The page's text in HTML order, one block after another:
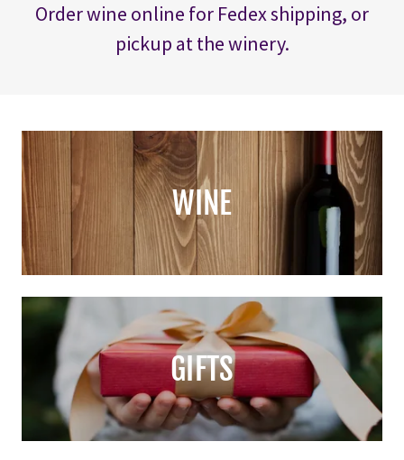
Order wine online for Fedex shipping, or
pickup at the winery.
WINE
GIFTS